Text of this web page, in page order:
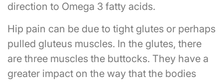
direction to Omega 3 fatty acids.
Hip pain can be due to tight glutes or perhaps
pulled gluteus muscles. In the glutes, there
are three muscles the buttocks. They have a
greater impact on the way that the bodies